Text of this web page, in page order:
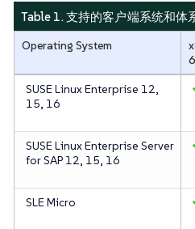
Table 1. 支持的客户端系统和体
Operating System
SUSE Linux Enterprise 12,
15, 16
SUSE Linux Enterprise Server
for SAP 12, 15, 16
SLE Micro